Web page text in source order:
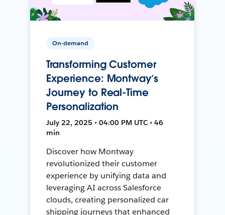
On-demand
Transforming Customer
Experience: Montway’s
Journey to Real-Time
Personalization
July 22, 2025 • 04:00 PM UTC • 46
min
Discover how Montway
revolutionized their customer
experience by unifying data and
leveraging AI across Salesforce
clouds, creating personalized car
shipping journeys that enhanced